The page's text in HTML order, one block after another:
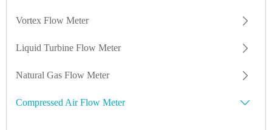
Vortex Flow Meter
Liquid Turbine Flow Meter
Natural Gas Flow Meter
Compressed Air Flow Meter